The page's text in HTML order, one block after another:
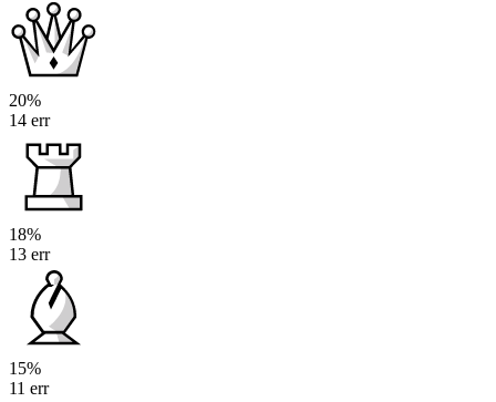
20%
14 err
18%
13 err
15%
11 err